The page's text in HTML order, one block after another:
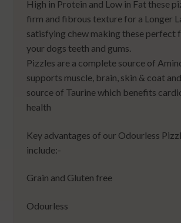
High in Protein and Low in Fat these
firm and fibrous texture for a Longer
satisfying chew making these perfect
your dogs teeth and gums.
Pizzles are a complete source of
supports muscle, brain, skin & coat
source of Taurine which benefits
health
Key advantages of our Odourless
include:-
Grain and Gluten free
Odourless